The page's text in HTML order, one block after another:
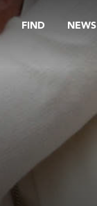
FIND NEWS